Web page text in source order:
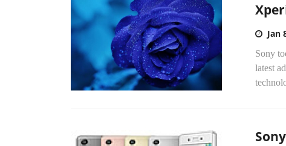
Jan
Sony
latest